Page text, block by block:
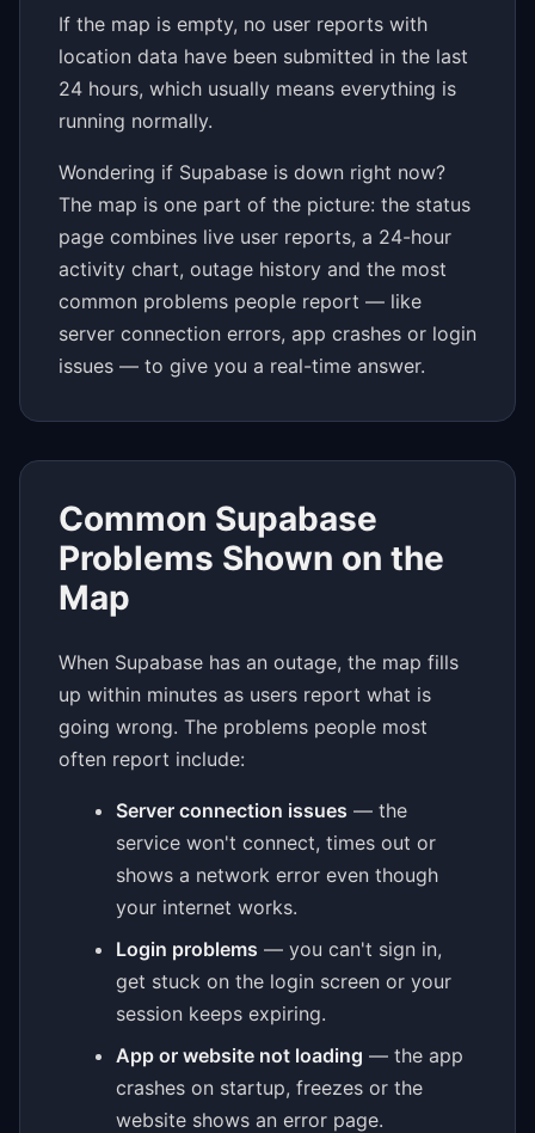
If the map is empty, no user reports with
location data have been submitted in the last
24 hours, which usually means everything is
running normally.
Wondering if Supabase is down right now?
The map is one part of the picture: the status
page combines live user reports, a 24-hour
activity chart, outage history and the most
common problems people report — like
server connection errors, app crashes or login
issues — to give you a real-time answer.
Common Supabase
Problems Shown on the
Map
When Supabase has an outage, the map fills
up within minutes as users report what is
going wrong. The problems people most
often report include:
Server connection issues — the
service won't connect, times out or
shows a network error even though
your internet works.
Login problems — you can't sign in,
get stuck on the login screen or your
session keeps expiring.
App or website not loading — the app
crashes on startup, freezes or the
website shows an error page.